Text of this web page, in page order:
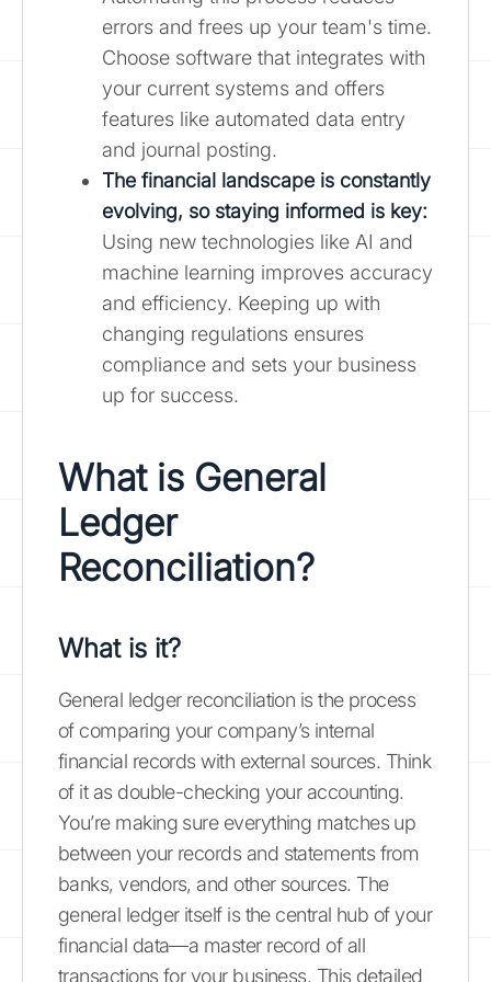
errors and frees up your team's time.
Choose software that integrates with
your current systems and offers
features like automated data entry
and journal posting.
The financial landscape is constantly
evolving, so staying informed is key:
Using new technologies like AI and
machine learning improves accuracy
and efficiency. Keeping up with
changing regulations ensures
compliance and sets your business
up for success.
What is General
Ledger
Reconciliation?
What is it?
General ledger reconciliation is the process
of comparing your company’s internal
financial records with external sources. Think
of it as double-checking your accounting.
You’re making sure everything matches up
between your records and statements from
banks, vendors, and other sources. The
general ledger itself is the central hub of your
financial data—a master record of all
transactions for your business. This detailed